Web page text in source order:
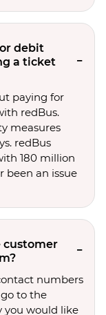
debit
a ticket
paying for
redBus.
measures
redBus
180 million
been an issue
customer
numbers
to the
you would like